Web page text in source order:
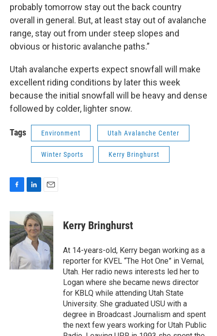
probably tomorrow stay out the back country
overall in general. But, at least stay out of avalanche
range, stay out from under steep slopes and
obvious or historic avalanche paths.”
Utah avalanche experts expect snowfall will make
excellent riding conditions by later this week
because the initial snowfall will be heavy and dense
followed by colder, lighter snow.
Tags Environment Utah Avalanche Center
Winter Sports Kerry Bringhurst
c
e
b
o
o
k
n
k
e
d
a
l
Kerry Bringhurst
At 14-years-old, Kerry began working as a
reporter for KVEL “The Hot One” in Vernal,
Utah. Her radio news interests led her to
Logan where she became news director
for KBLQ while attending Utah State
University. She graduated USU with a
degree in Broadcast Journalism and spent
the next few years working for Utah Public